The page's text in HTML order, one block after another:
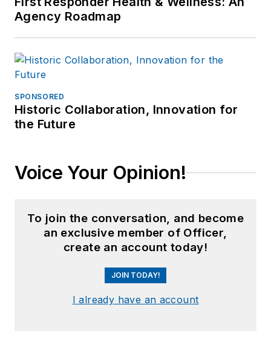
Agency Roadmap
SPONSORED
Historic Collaboration, Innovation for
the Future
Voice Your Opinion!
To join the conversation, and become
an exclusive member of Officer,
create an account today!
JOIN TODAY!
I already have an account